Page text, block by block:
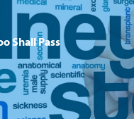
Shall Pass